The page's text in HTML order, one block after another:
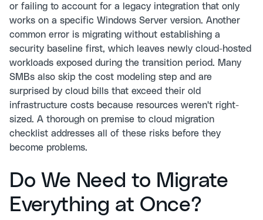
or failing to account for a legacy integration that only
works on a specific Windows Server version. Another
common error is migrating without establishing a
security baseline first, which leaves newly cloud-hosted
workloads exposed during the transition period. Many
SMBs also skip the cost modeling step and are
surprised by cloud bills that exceed their old
infrastructure costs because resources weren't right-
sized. A thorough on premise to cloud migration
checklist addresses all of these risks before they
become problems.
Do We Need to Migrate
Everything at Once?